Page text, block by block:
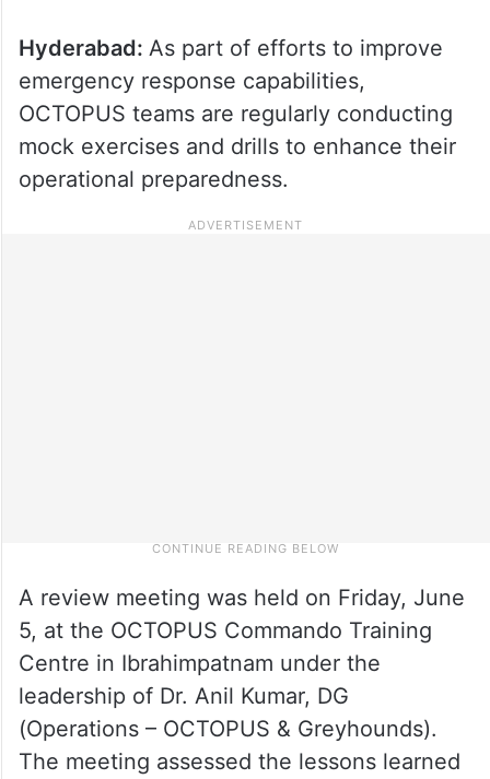
Hyderabad: As part of efforts to improve
emergency response capabilities,
OCTOPUS teams are regularly conducting
mock exercises and drills to enhance their
operational preparedness.
A review meeting was held on Friday, June
5, at the OCTOPUS Commando Training
Centre in Ibrahimpatnam under the
leadership of Dr. Anil Kumar, DG
(Operations – OCTOPUS & Greyhounds).
The meeting assessed the lessons learned